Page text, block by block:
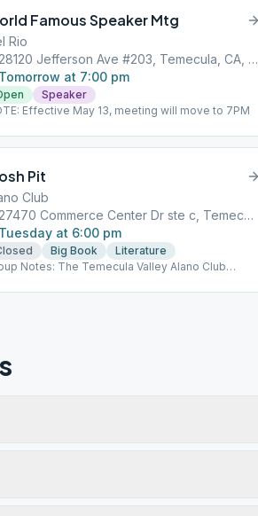
Famous Speaker Mtg
Rio
28120 Jefferson Ave #203, Temecula, CA, 92590
Tomorrow at 7:00 pm
Speaker
Effective May 13, meeting will move to 7PM
Pit
Club
27470 Commerce Center Dr ste c, Temecula, CA, 92590
Tuesday at 6:00 pm
Big Book
Literature
Notes: The Temecula Valley Alano Club
responsibility and freedom in a safe